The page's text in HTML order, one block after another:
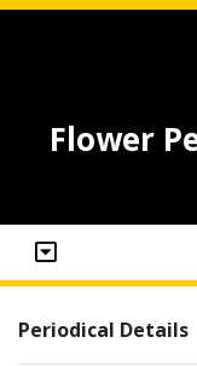
Flower
Periodical Details